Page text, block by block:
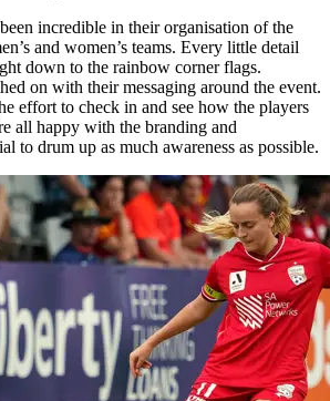
incredible in their organisation of the
and women’s teams. Every little detail
down to the rainbow corner flags.
on with their messaging around the event.
effort to check in and see how the players
all happy with the branding and
to drum up as much awareness as possible.